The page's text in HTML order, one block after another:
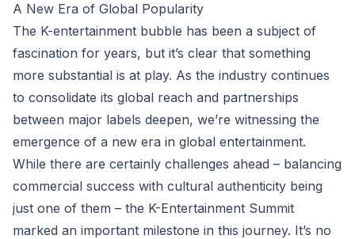
A New Era of Global Popularity
The K-entertainment bubble has been a subject of
fascination for years, but it’s clear that something
more substantial is at play. As the industry continues
to consolidate its global reach and partnerships
between major labels deepen, we’re witnessing the
emergence of a new era in global entertainment.
While there are certainly challenges ahead – balancing
commercial success with cultural authenticity being
just one of them – the K-Entertainment Summit
marked an important milestone in this journey. It’s no